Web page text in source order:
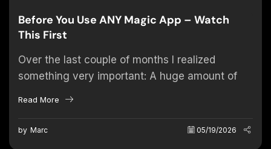
Before You Use ANY Magic App – Watch
This First
Over the last couple of months I realized
something very important: A huge amount of
Read More
by Marc 05/19/2026